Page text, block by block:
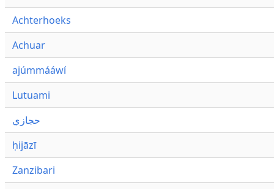
Achterhoeks
Achuar
ajúmmááwí
Lutuami
حجازي
ḥijāzī
Zanzibari